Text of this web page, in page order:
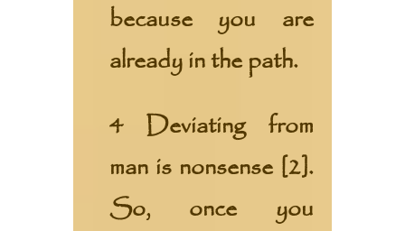
because you are
already in the path.
4 Deviating from
man is nonsense [2].
So, once you